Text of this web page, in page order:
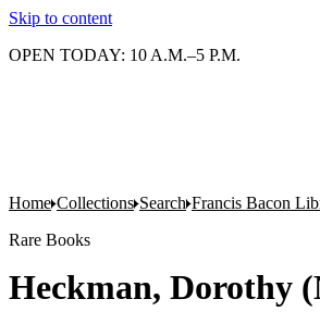
Skip to content
OPEN TODAY: 10 A.M.–5 P.M.
Home Collections Search Francis Bacon
Rare Books
Heckman, Dorothy